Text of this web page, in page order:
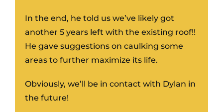
In the end, he told us we’ve likely got
another 5 years left with the existing roof!!
He gave suggestions on caulking some
areas to further maximize its life.
Obviously, we’ll be in contact with Dylan in
the future!